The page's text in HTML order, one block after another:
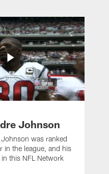
Johnson
was ranked
in the league, and his
this NFL Network